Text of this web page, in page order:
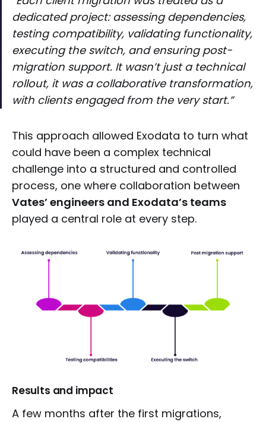
dedicated project: assessing dependencies,
testing compatibility, validating functionality,
executing the switch, and ensuring post-
migration support. It wasn’t just a technical
rollout, it was a collaborative transformation,
with clients engaged from the very start.”
This approach allowed Exodata to turn what
could have been a complex technical
challenge into a structured and controlled
process, one where collaboration between
Vates’ engineers and Exodata’s teams
played a central role at every step.
Results and impact
A few months after the first migrations,